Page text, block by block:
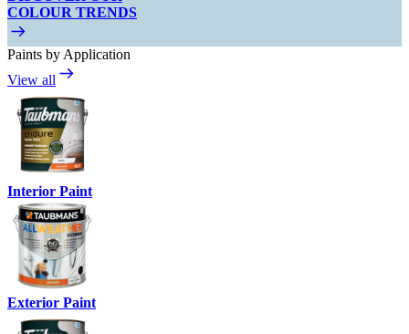
COLOUR TRENDS
Paints by Application
View all
Interior Paint
Exterior Paint